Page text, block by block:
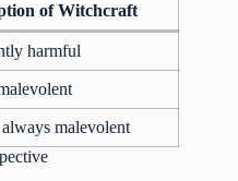
of Witchcraft
harmful
malevolent